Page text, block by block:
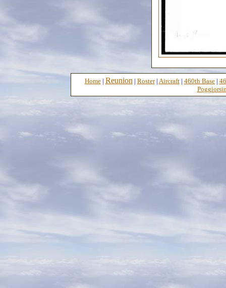
Home| Reunion| Roster| Aircraft| 460th Base|